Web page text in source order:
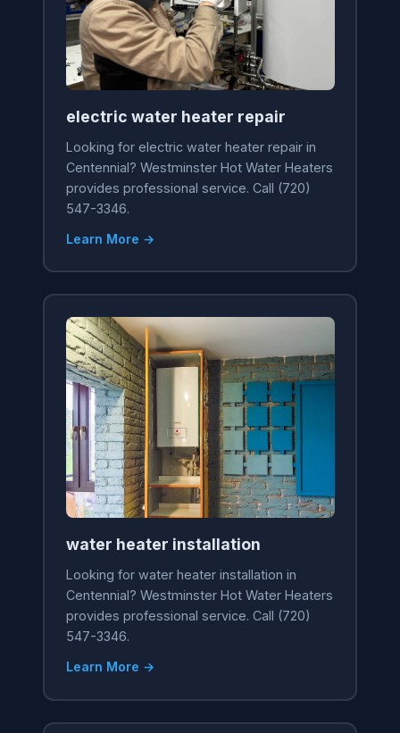
electric water heater repair
Looking for electric water heater repair in
Centennial? Westminster Hot Water Heaters
provides professional service. Call (720)
547-3346.
Learn More →
water heater installation
Looking for water heater installation in
Centennial? Westminster Hot Water Heaters
provides professional service. Call (720)
547-3346.
Learn More →